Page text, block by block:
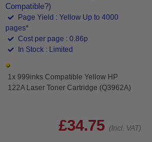
Compatible?)
Page Yield : Yellow Up to 4000
pages*
Cost per page : 0.86p
In Stock : Limited
1x 999inks Compatible Yellow HP
122A Laser Toner Cartridge (Q3962A)
£34.75 (Incl. VAT)